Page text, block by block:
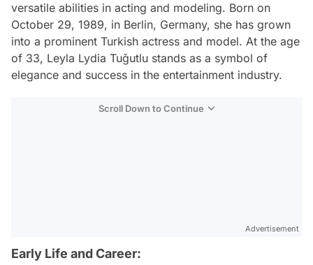
versatile abilities in acting and modeling. Born on
October 29, 1989, in Berlin, Germany, she has grown
into a prominent Turkish actress and model. At the age
of 33, Leyla Lydia Tuğutlu stands as a symbol of
elegance and success in the entertainment industry.
Scroll Down to Continue
Advertisement
Early Life and Career: